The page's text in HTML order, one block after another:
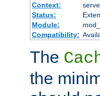
Context:
Status:
Module:
Compatibility:
The
the